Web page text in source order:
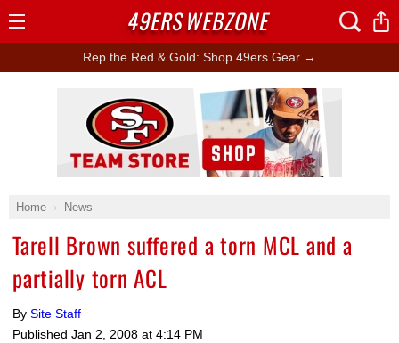
Rep the Red & Gold: Shop 49ers Gear →
Home News
Tarell Brown suffered a torn MCL and a
partially torn ACL
By Site Staff
Published Jan 2, 2008 at 4:14 PM
Ad Block
49ERSWEBZONE